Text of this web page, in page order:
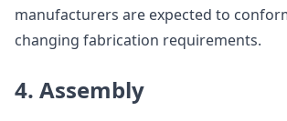
manufacturers are expected to
changing fabrication requirements.
4. Assembly